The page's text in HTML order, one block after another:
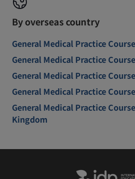
By overseas country
General Medical Practice
General Medical Practice
General Medical Practice
General Medical Practice
General Medical Practice
Kingdom